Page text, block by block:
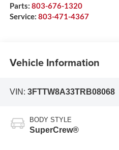
Parts: 803-676-1320
Service: 803-471-4367
Vehicle Information
VIN: 3FTTW8A33TRB08068
BODY STYLE
SuperCrew®